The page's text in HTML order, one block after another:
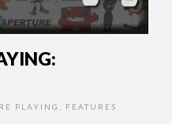
PLAYING FEATURES